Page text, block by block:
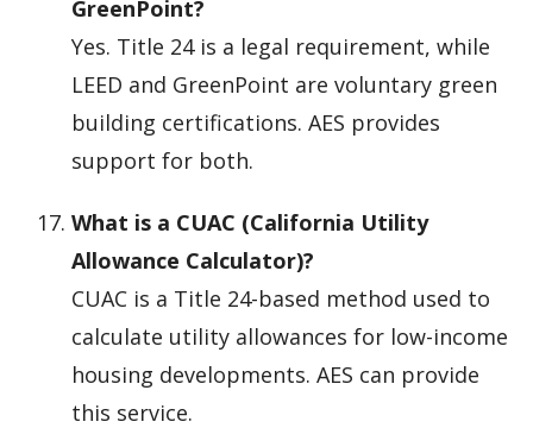
GreenPoint?
Yes. Title 24 is a legal requirement, while
LEED and GreenPoint are voluntary green
building certifications. AES provides
support for both.
What is a CUAC (California Utility
Allowance Calculator)?
CUAC is a Title 24-based method used to
calculate utility allowances for low-income
housing developments. AES can provide
this service.